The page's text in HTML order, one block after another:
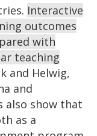
Interactive
outcomes
with
teaching
and Helwig,
and
also show that
as a